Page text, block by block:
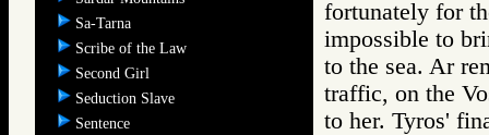
Sa-Tarna
Scribe of the Law
Second Girl
Seduction Slave
Sentence
fortunately for
impossible to
to the sea. Ar
traffic, on the
to her. Tyros'